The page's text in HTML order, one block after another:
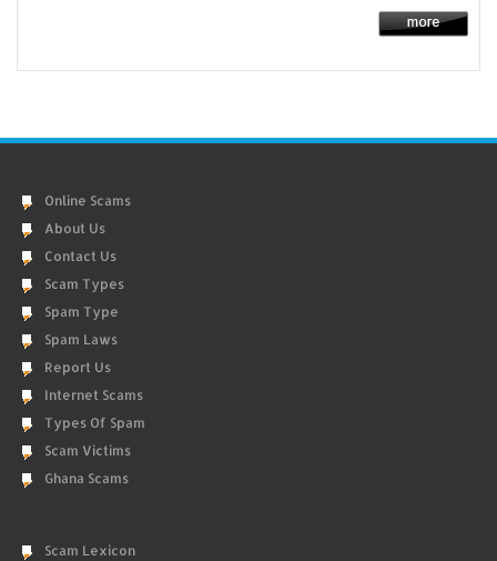
Online Scams
About Us
Contact Us
Scam Types
Spam Type
Spam Laws
Report Us
Internet Scams
Types Of Spam
Scam Victims
Ghana Scams
Scam Lexicon